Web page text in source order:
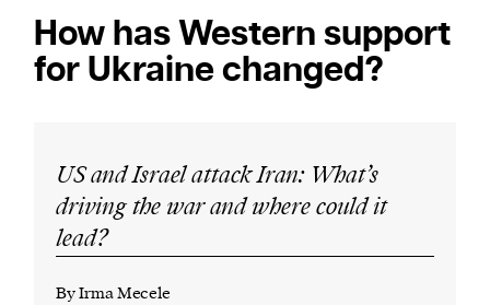
How has Western support
for Ukraine changed?
US and Israel attack Iran: What’s
driving the war and where could it
lead?
By Irma Mecele